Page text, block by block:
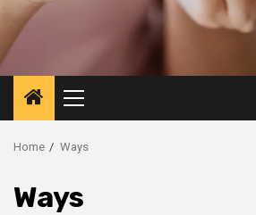
Primary
Menu
Home Ways
Ways